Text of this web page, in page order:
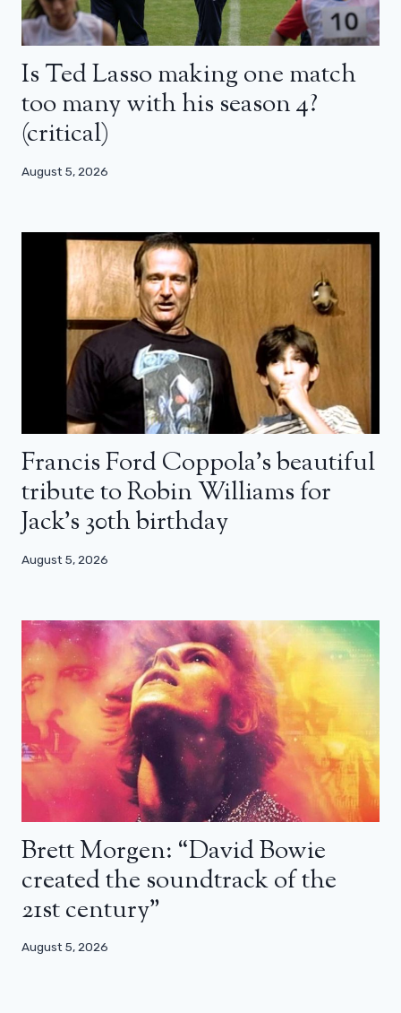
Is Ted Lasso making one match
too many with his season 4?
(critical)
August 5, 2026
Francis Ford Coppola’s beautiful
tribute to Robin Williams for
Jack’s 30th birthday
August 5, 2026
Brett Morgen: “David Bowie
created the soundtrack of the
21st century”
August 5, 2026